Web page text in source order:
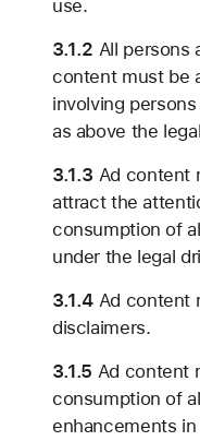
use.
3.1.2 All persons
content must be
involving
as above the
3.1.3 Ad content
attract the
consumption of
under the legal
3.1.4 Ad content
disclaimers.
3.1.5 Ad content
consumption of
enhancements